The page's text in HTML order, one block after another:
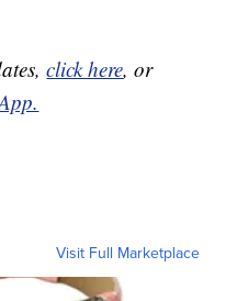
click here, or
Visit Full Marketplace